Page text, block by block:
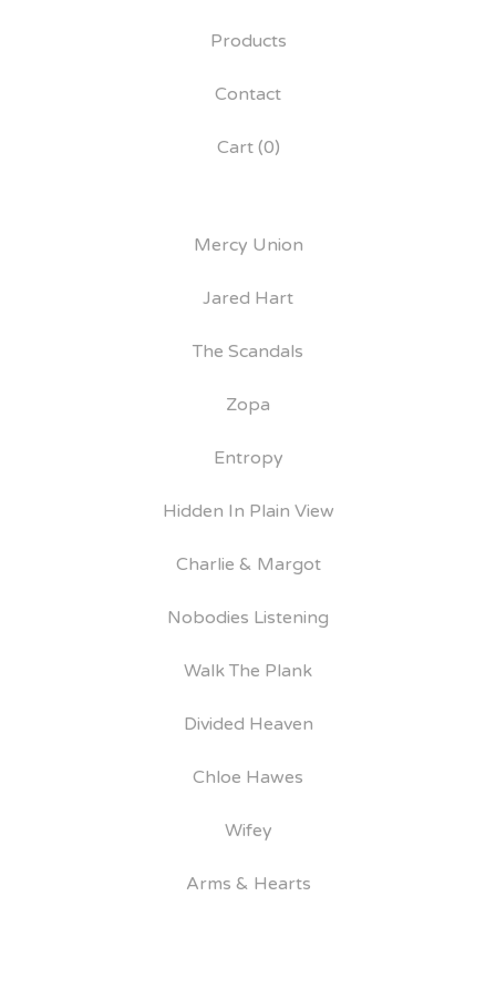
Products
Contact
Cart (0)
Mercy Union
Jared Hart
The Scandals
Zopa
Entropy
Hidden In Plain View
Charlie & Margot
Nobodies Listening
Walk The Plank
Divided Heaven
Chloe Hawes
Wifey
Arms & Hearts